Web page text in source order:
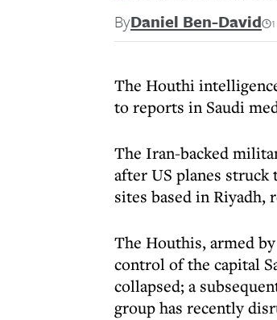
ByDaniel Ben-David
The Houthi
to reports in Saudi
The Iran-backed
after US planes struck
sites based in Riyadh,
The Houthis, armed
control of the capital
collapsed; a
group has recently